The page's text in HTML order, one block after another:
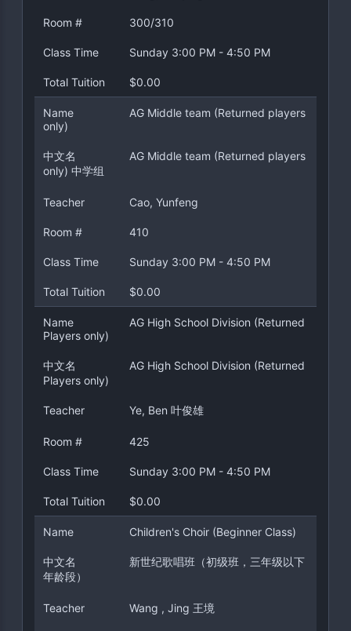
Room # 300/310
Class Time Sunday 3:00 PM - 4:50 PM
Total Tuition $0.00
Name
AG Middle team (Returned players
only)
中文名
AG Middle team (Returned players
only) 中学组
Teacher Cao, Yunfeng
Room # 410
Class Time Sunday 3:00 PM - 4:50 PM
Total Tuition $0.00
Name
AG High School Division (Returned
Players only)
中文名
AG High School Division (Returned
Players only)
Teacher Ye, Ben 叶俊雄
Room # 425
Class Time Sunday 3:00 PM - 4:50 PM
Total Tuition $0.00
Name Children's Choir (Beginner Class)
中文名
新世纪歌唱班（初级班，三年级以下
年龄段）
Teacher Wang , Jing 王境